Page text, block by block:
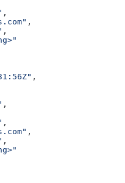
,
,
,
,
,
,
,
,